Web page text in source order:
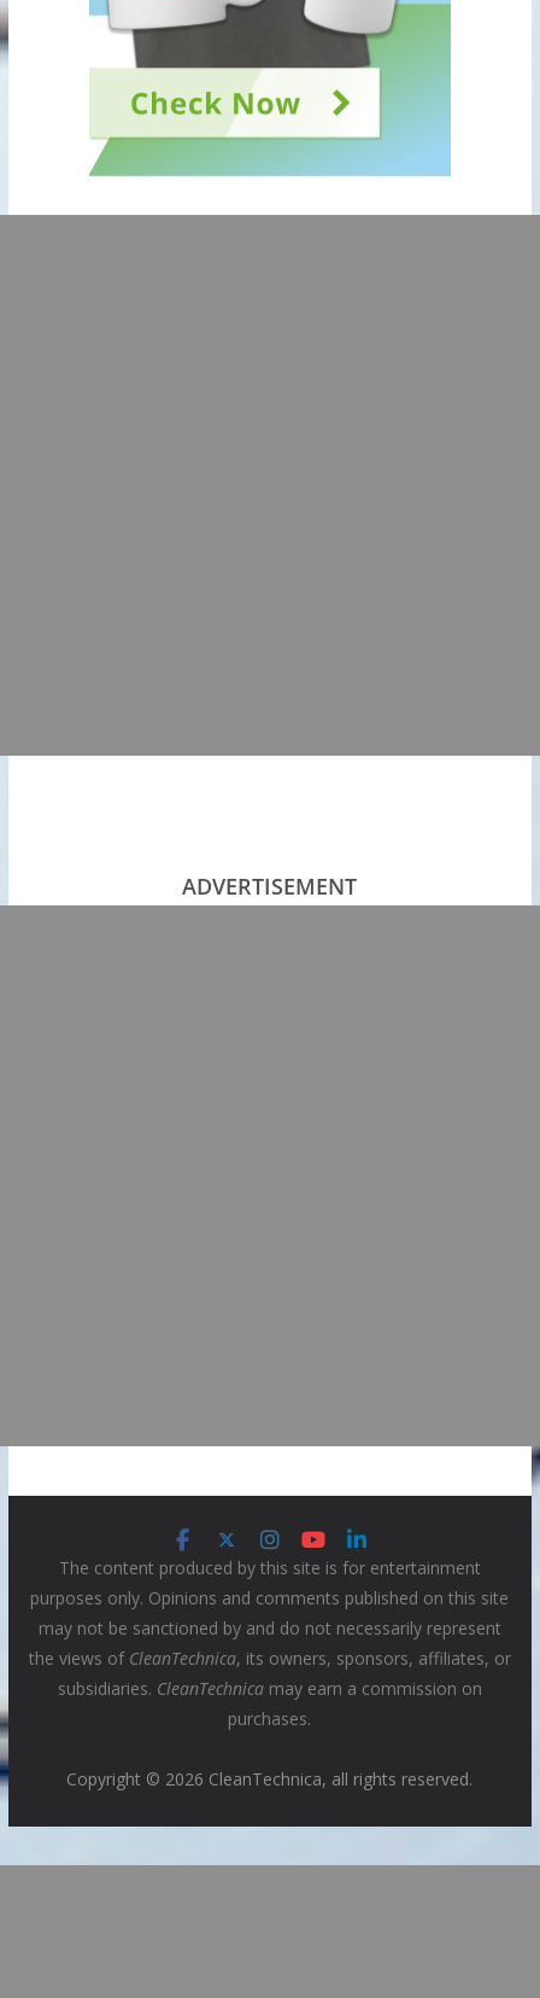
ADVERTISEMENT
The content produced by this site is for entertainment
purposes only. Opinions and comments published on this site
may not be sanctioned by and do not necessarily represent
the views of CleanTechnica, its owners, sponsors, affiliates, or
subsidiaries. CleanTechnicamay earn a commission on
purchases.
Copyright © 2026 CleanTechnica, all rights reserved.